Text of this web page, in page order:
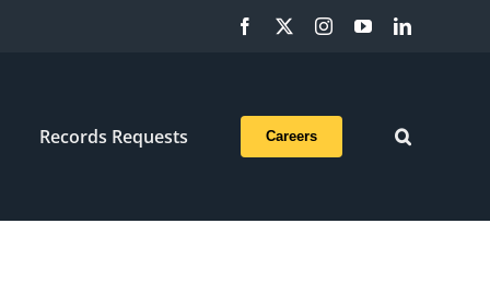
Facebook InstagramYouTubeLinkedIn
Records Requests Careers